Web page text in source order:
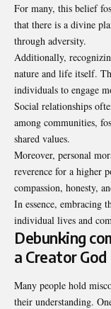
For many, this belief
that there is a divine
through adversity.
Additionally,
nature and life itself.
individuals to engage
Social relationships
among communities,
shared values.
Moreover, personal
reverence for a higher
compassion, honesty,
In essence, embracing
individual lives and
Debunking
a Creator God
Many people hold
their understanding.